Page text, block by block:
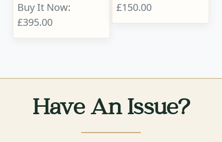
Buy It Now:
£395.00
£150.00
Have An Issue?